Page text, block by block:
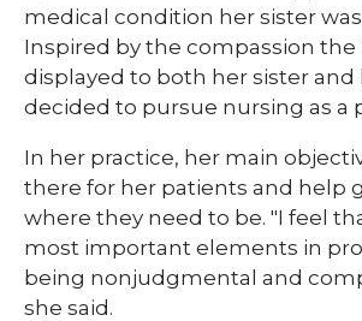
medical condition her sister
Inspired by the compassion
displayed to both her sister and
decided to pursue nursing as a
In her practice, her main
there for her patients and help
where they need to be. "I feel
most important elements in
being nonjudgmental and
she said.